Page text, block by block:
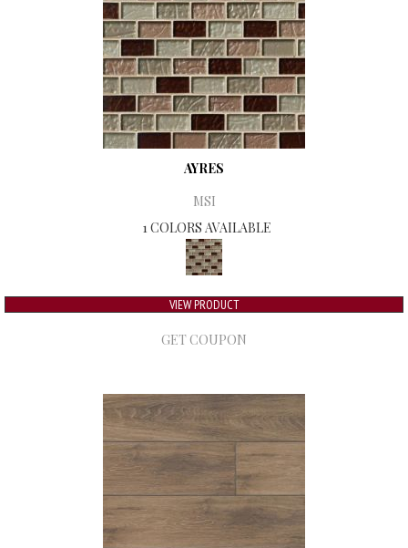
AYRES
MSI
1 COLORS AVAILABLE
VIEW PRODUCT
GET COUPON